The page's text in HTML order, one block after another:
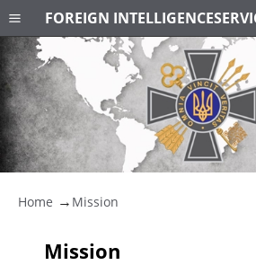
FOREIGN INTELLIGENCE
Home Mission
Mission